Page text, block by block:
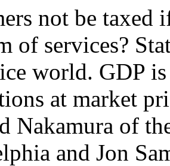
not be taxed
of services?
world. GDP
at market
Nakamura of
and Jon